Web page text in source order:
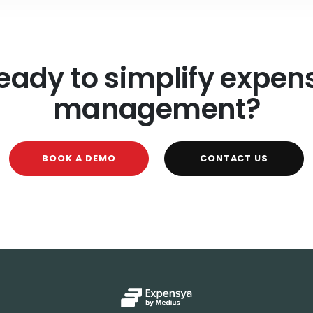
to simplify
management?
BOOK A DEMO CONTACT US